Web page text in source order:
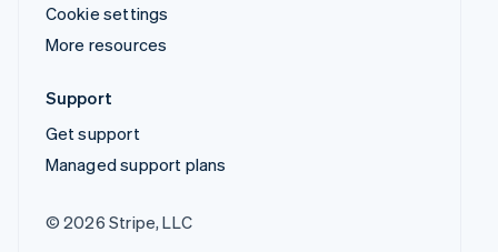
Cookie settings
More resources
Support
Get support
Managed support plans
© 2026 Stripe, LLC